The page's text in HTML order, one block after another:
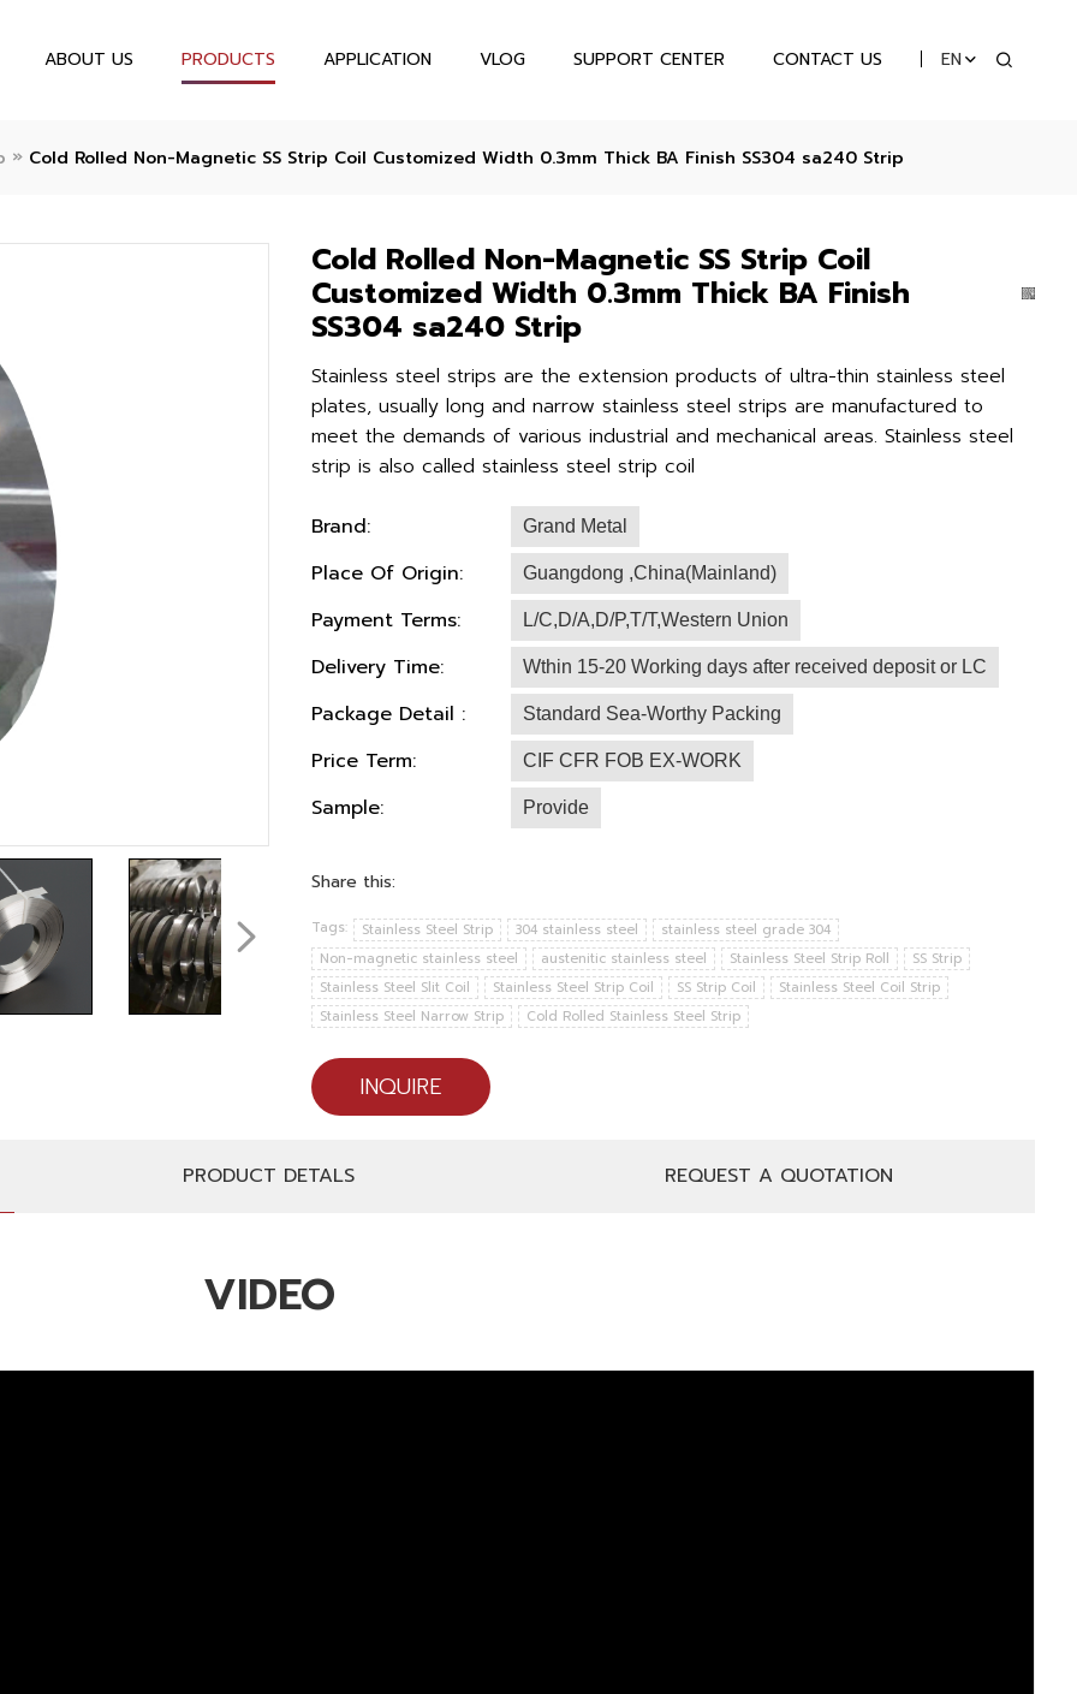
ABOUT US PRODUCTS APPLICATION VLOG SUPPORT CENTER CONTACT US EN
» Cold Rolled Non-Magnetic SS Strip Coil Customized Width 0.3mm Thick BA Finish SS304 sa240 Strip
Cold Rolled Non-Magnetic SS Strip Coil
Customized Width 0.3mm Thick BA Finish
SS304 sa240 Strip
Stainless steel strips are the extension products of ultra-thin stainless steel
plates, usually long and narrow stainless steel strips are manufactured to
meet the demands of various industrial and mechanical areas. Stainless steel
strip is also called stainless steel strip coil
Brand: Grand Metal
Place Of Origin: Guangdong ,China(Mainland)
Payment Terms: L/C,D/A,D/P,T/T,Western Union
Delivery Time: Wthin 15-20 Working days after received deposit or LC
Package Detail : Standard Sea-Worthy Packing
Price Term: CIF CFR FOB EX-WORK
Sample: Provide
Share this:
Tags: Stainless Steel Strip 304 stainless steel
stainless steel grade 304
Non-magnetic stainless steel
austenitic stainless steel Stainless Steel Strip Roll
SS Strip
Stainless Steel Slit Coil
Stainless Steel Strip Coil SS Strip Coil
Stainless Steel Coil Strip
Stainless Steel Narrow Strip
Cold Rolled Stainless Steel Strip
INQUIRE
PRODUCT DETALS REQUEST A QUOTATION
VIDEO